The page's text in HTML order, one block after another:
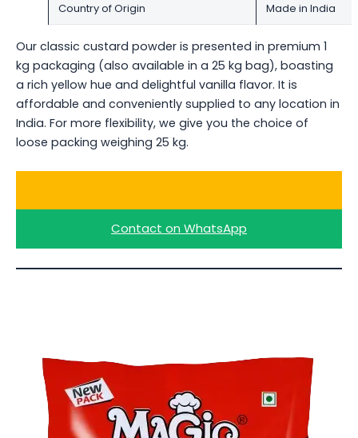
Country of Origin Made in India
Our classic custard powder is presented in premium 1
kg packaging (also available in a 25 kg bag), boasting
a rich yellow hue and delightful vanilla flavor. It is
affordable and conveniently supplied to any location in
India. For more flexibility, we give you the choice of
loose packing weighing 25 kg.
Contact on WhatsApp